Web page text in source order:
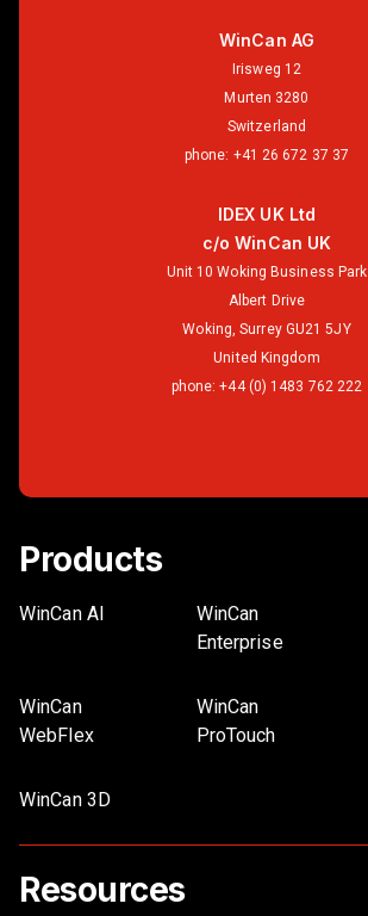
WinCan AG
Irisweg 12
Murten 3280
Switzerland
phone: +41 26 672 37 37
IDEX UK Ltd
c/o WinCan UK
Unit 10 Woking Business Park
Albert Drive
Woking, Surrey GU21 5JY
United Kingdom
phone:+44 (0) 1483 762 222
Products
WinCan AI
WinCan
Enterprise
WinCan
WebFlex
WinCan
ProTouch
WinCan 3D
Resources